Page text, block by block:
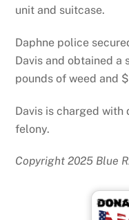
unit and suitcase.
Daphne police
Davis and obtained a
pounds of weed and
Davis is charged
felony.
Copyright 2025 Blue